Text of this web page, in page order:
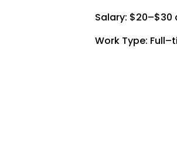
Salary: $20–$30
Work Type: